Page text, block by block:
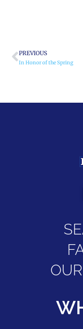
PREVIOUS
In Honor of the Spring